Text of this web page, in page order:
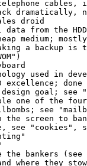
cables,
dramatically,
droid
from the
medium;
a backup is
used in
excellence;
goal; see
of the four
see
screen to
see "cookies",
bankers (see
where they